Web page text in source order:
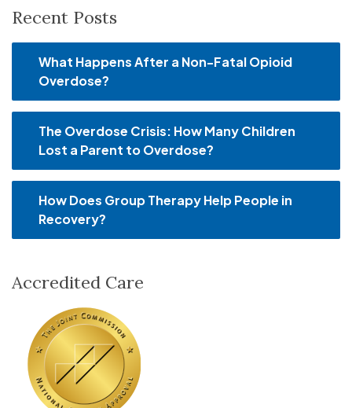
Recent Posts
What Happens After a Non-Fatal Opioid
Overdose?
The Overdose Crisis: How Many Children
Lost a Parent to Overdose?
How Does Group Therapy Help People in
Recovery?
Accredited Care